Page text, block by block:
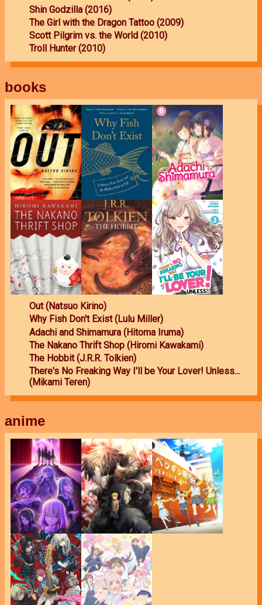
Shin Godzilla (2016)
The Girl with the Dragon Tattoo (2009)
Scott Pilgrim vs. the World (2010)
Troll Hunter (2010)
books
Out (Natsuo Kirino)
Why Fish Don't Exist (Lulu Miller)
Adachi and Shimamura (Hitoma Iruma)
The Nakano Thrift Shop (Hiromi Kawakami)
The Hobbit (J.R.R. Tolkien)
There's No Freaking Way I'll be Your Lover! Unless...
(Mikami Teren)
anime